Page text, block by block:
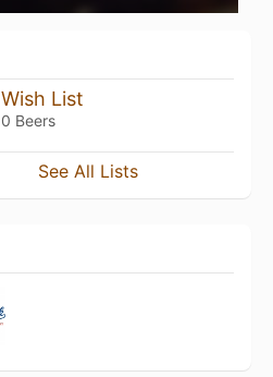
Wish List
0 Beers
See All Lists